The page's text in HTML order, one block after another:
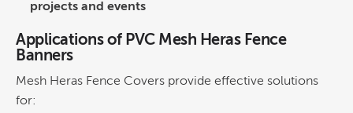
projects and events
Applications of PVC Mesh Heras Fence
Banners
Mesh Heras Fence Covers provide effective solutions
for: